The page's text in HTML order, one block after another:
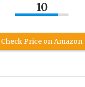
10
Check Price on Amazon